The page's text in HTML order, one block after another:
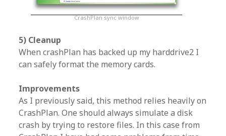
CrashPlan sync window
5) Cleanup
When crashPlan has backed up my harddrive2 I
can safely format the memory cards.
Improvements
As I previously said, this method relies heavily on
CrashPlan. One should always simulate a disk
crash by trying to restore files. In this case from